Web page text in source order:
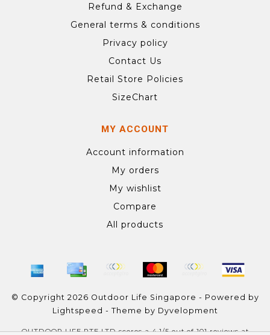
Refund & Exchange
General terms & conditions
Privacy policy
Contact Us
Retail Store Policies
SizeChart
MY ACCOUNT
Account information
My orders
My wishlist
Compare
All products
© Copyright 2026 Outdoor Life Singapore - Powered by
Lightspeed - Theme by Dyvelopment
OUTDOOR LIFE PTE LTD scores a 4.1/5out of101reviews at